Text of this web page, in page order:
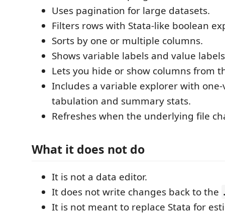
Uses pagination for large datasets.
Filters rows with Stata-like boolean
Sorts by one or multiple columns.
Shows variable labels and value
Lets you hide or show columns from
Includes a variable explorer with
tabulation and summary stats.
Refreshes when the underlying file
What it does not do
It is not a data editor.
It does not write changes back to the
It is not meant to replace Stata for